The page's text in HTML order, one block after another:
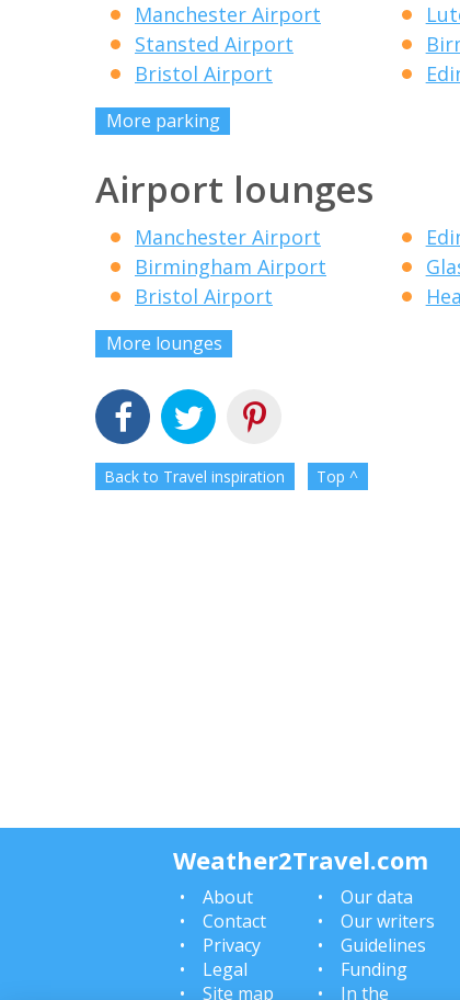
Manchester Airport
Stansted Airport
Bristol Airport
More parking
Airport lounges
Manchester Airport
Birmingham Airport
Bristol Airport
More lounges
Back to Travel inspiration Top ^
Weather2Travel.com
About
Our data
Contact
Our writers
Privacy
Guidelines
Legal
Funding
Site map
In the